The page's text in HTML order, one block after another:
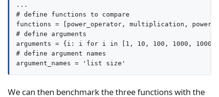
...
# define functions to compare
functions = [power_operator, multiplication,
# define arguments
arguments = {i: i for i in [1, 10, 100, 1000, 10000,
# define argument names
argument_names = 'list size'
We can then benchmark the three functions with the